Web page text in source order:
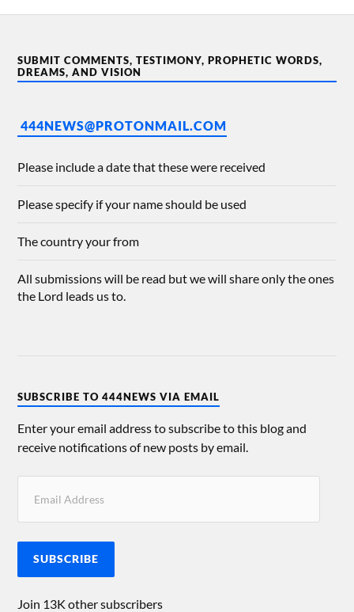
SUBMIT COMMENTS, TESTIMONY, PROPHETIC WORDS,
DREAMS, AND VISION
444NEWS@PROTONMAIL.COM
Please include a date that these were received
Please specify if your name should be used
The country your from
All submissions will be read but we will share only the ones
the Lord leads us to.
SUBSCRIBE TO 444NEWS VIA EMAIL
Enter your email address to subscribe to this blog and
receive notifications of new posts by email.
SUBSCRIBE
Join 13K other subscribers